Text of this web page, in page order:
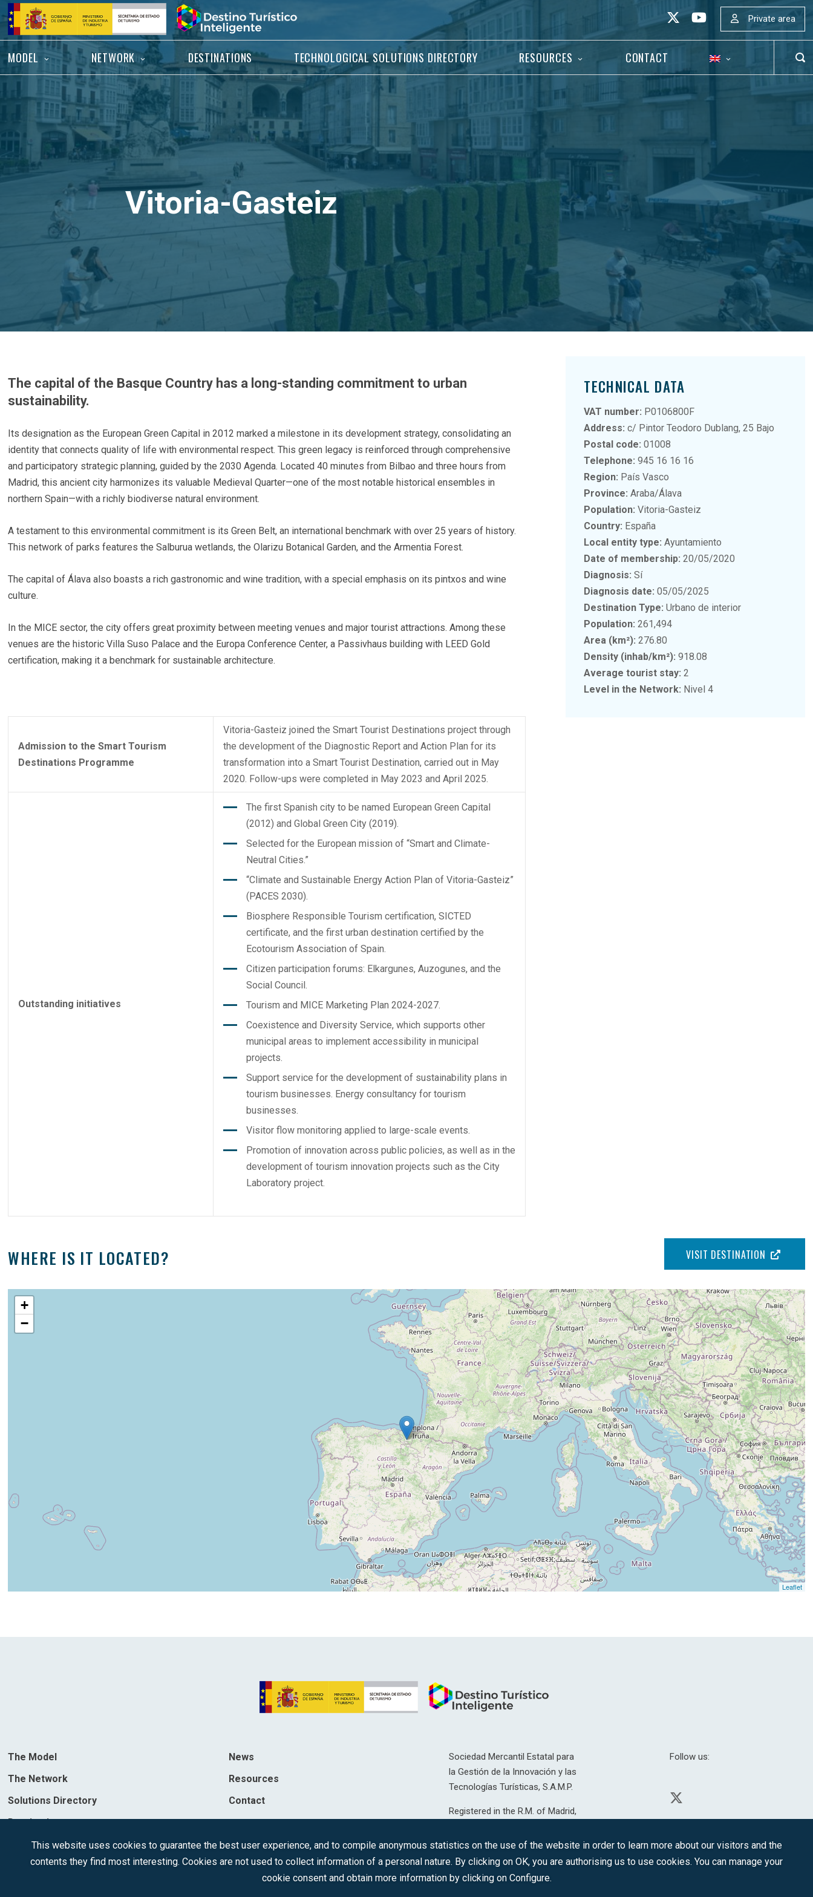
Skip
to
content
Home
Private area
MODEL NETWORK DESTINATIONS TECHNOLOGICAL SOLUTIONS DIRECTORY RESOURCES CONTACT
Vitoria-Gasteiz
The capital of the Basque Country has a long-standing commitment to urban
sustainability.
Its designation as the European Green Capital in 2012 marked a milestone in its development strategy, consolidating an
identity that connects quality of life with environmental respect. This green legacy is reinforced through comprehensive
and participatory strategic planning, guided by the 2030 Agenda. Located 40 minutes from Bilbao and three hours from
Madrid, this ancient city harmonizes its valuable Medieval Quarter—one of the most notable historical ensembles in
northern Spain—with a richly biodiverse natural environment.
A testament to this environmental commitment is its Green Belt, an international benchmark with over 25 years of history.
This network of parks features the Salburua wetlands, the Olarizu Botanical Garden, and the Armentia Forest.
The capital of Álava also boasts a rich gastronomic and wine tradition, with a special emphasis on its pintxos and wine
culture.
In the MICE sector, the city offers great proximity between meeting venues and major tourist attractions. Among these
venues are the historic Villa Suso Palace and the Europa Conference Center, a Passivhaus building with LEED Gold
certification, making it a benchmark for sustainable architecture.
Admission to the Smart Tourism
Destinations Programme
Vitoria-Gasteiz joined the Smart Tourist Destinations project through
the development of the Diagnostic Report and Action Plan for its
transformation into a Smart Tourist Destination, carried out in May
2020. Follow-ups were completed in May 2023 and April 2025.
Outstanding initiatives
The first Spanish city to be named European Green Capital
(2012) and Global Green City (2019).
Selected for the European mission of “Smart and Climate-
Neutral Cities.”
“Climate and Sustainable Energy Action Plan of Vitoria-Gasteiz”
(PACES 2030).
Biosphere Responsible Tourism certification, SICTED
certificate, and the first urban destination certified by the
Ecotourism Association of Spain.
Citizen participation forums: Elkargunes, Auzogunes, and the
Social Council.
Tourism and MICE Marketing Plan 2024-2027.
Coexistence and Diversity Service, which supports other
municipal areas to implement accessibility in municipal
projects.
Support service for the development of sustainability plans in
tourism businesses. Energy consultancy for tourism
businesses.
Visitor flow monitoring applied to large-scale events.
Promotion of innovation across public policies, as well as in the
development of tourism innovation projects such as the City
Laboratory project.
TECHNICAL DATA
VAT number: P0106800F
Address: c/ Pintor Teodoro Dublang, 25 Bajo
Postal code: 01008
Telephone: 945 16 16 16
Region: País Vasco
Province:Araba/Álava
Population:Vitoria-Gasteiz
Country: España
Local entity type: Ayuntamiento
Date of membership:20/05/2020
Diagnosis: Sí
Diagnosis date:05/05/2025
Destination Type:Urbano de interior
Population:261,494
Area (km²):276.80
Density (inhab/km²):918.08
Average tourist stay:2
Level in the Network: Nivel 4
WHERE IS IT LOCATED? VISIT DESTINATION
+
−
Leaflet
The Model
The Network
Solutions Directory
Destinations
News
Resources
Contact
Sociedad Mercantil Estatal para
la Gestión de la Innovación y las
Tecnologías Turísticas, S.A.M.P.
Registered in the R.M. of Madrid,
C.I.F.: A-81/874.984
Follow us:
This website uses cookies to guarantee the best user experience, and to compile anonymous statistics on the use of the website in order to learn more about our visitors and the
contents they find most interesting. Cookies are not used to collect information of a personal nature. By clicking on OK, you are authorising us to use cookies. You can manage your
cookie consent and obtain more information by clicking on Configure.